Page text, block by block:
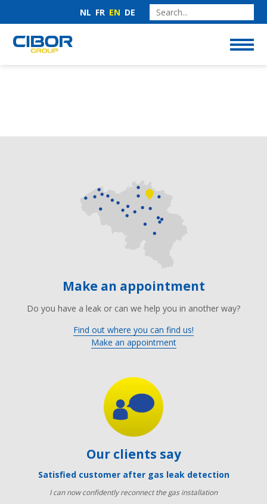
NL FR EN DE
Make an appointment
Do you have a leak or can we help you in another way?
Find out where you can find us!
Make an appointment
Our clients say
Satisfied customer after gas leak detection
I can now confidently reconnect the gas installation